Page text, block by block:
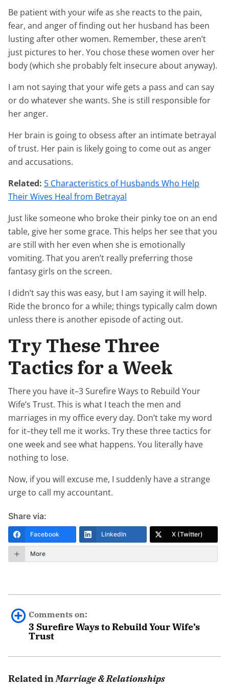
Be patient with your wife as she reacts to the pain,
fear, and anger of finding out her husband has been
lusting after other women. Remember, these aren’t
just pictures to her. You chose these women over her
body (which she probably felt insecure about anyway).
I am not saying that your wife gets a pass and can say
or do whatever she wants. She is still responsible for
her anger.
Her brain is going to obsess after an intimate betrayal
of trust. Her pain is likely going to come out as anger
and accusations.
Related: 5 Characteristics of Husbands Who Help
Their Wives Heal from Betrayal
Just like someone who broke their pinky toe on an end
table, give her some grace. This helps her see that you
are still with her even when she is emotionally
vomiting. That you aren’t really preferring those
fantasy girls on the screen.
I didn’t say this was easy, but I am saying it will help.
Ride the bronco for a while; things typically calm down
unless there is another episode of acting out.
Try These Three
Tactics for a Week
There you have it–3 Surefire Ways to Rebuild Your
Wife’s Trust. This is what I teach the men and
marriages in my office every day. Don’t take my word
for it–they tell me it works. Try these three tactics for
one week and see what happens. You literally have
nothing to lose.
Now, if you will excuse me, I suddenly have a strange
urge to call my accountant.
Share via:
Facebook LinkedIn X (Twitter)
More
Comments on:
3 Surefire Ways to Rebuild Your Wife’s
Trust
June 28th, 2022 - 6:21pm
Related inMarriage & Relationships